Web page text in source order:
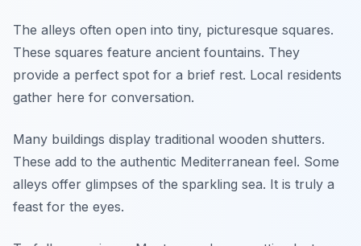
The alleys often open into tiny, picturesque squares.
These squares feature ancient fountains. They
provide a perfect spot for a brief rest. Local residents
gather here for conversation.
Many buildings display traditional wooden shutters.
These add to the authentic Mediterranean feel. Some
alleys offer glimpses of the sparkling sea. It is truly a
feast for the eyes.